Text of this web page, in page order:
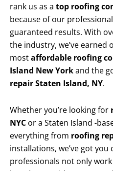
rank us as a top roofing
because of our
guaranteed results. With
the industry, we’ve earned
mostaffordable roofing
Island New Yorkand the
repair Staten Island, NY.
Whether you’re looking for
NYC or a Staten Island -
everything from roofing
installations, we’ve got you
professionals not only